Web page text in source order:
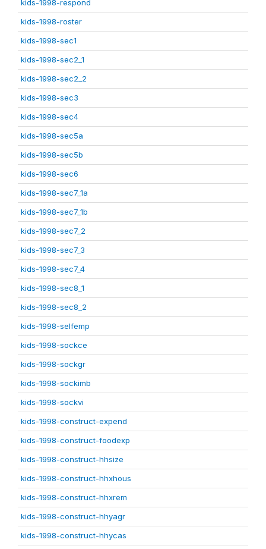
kids-1998-respond
kids-1998-roster
kids-1998-sec1
kids-1998-sec2_1
kids-1998-sec2_2
kids-1998-sec3
kids-1998-sec4
kids-1998-sec5a
kids-1998-sec5b
kids-1998-sec6
kids-1998-sec7_1a
kids-1998-sec7_1b
kids-1998-sec7_2
kids-1998-sec7_3
kids-1998-sec7_4
kids-1998-sec8_1
kids-1998-sec8_2
kids-1998-selfemp
kids-1998-sockce
kids-1998-sockgr
kids-1998-sockimb
kids-1998-sockvi
kids-1998-construct-expend
kids-1998-construct-foodexp
kids-1998-construct-hhsize
kids-1998-construct-hhxhous
kids-1998-construct-hhxrem
kids-1998-construct-hhyagr
kids-1998-construct-hhycas